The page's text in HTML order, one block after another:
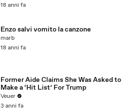
18 anni fa
Enzo salvi vomito la canzone
marb
18 anni fa
Former Aide Claims She Was Asked to
Make a ‘Hit List’ For Trump
Veuer
3 anni fa